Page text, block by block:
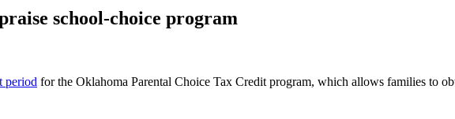
school-choice program
period for the Oklahoma Parental Choice Tax Credit program, which allows families to